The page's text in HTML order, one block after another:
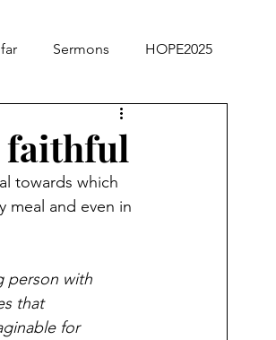
Sermons HOPE2025
faithful
towards which
meal and even in
person with
that
for